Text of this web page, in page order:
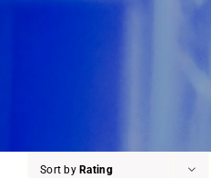
Sort by Rating